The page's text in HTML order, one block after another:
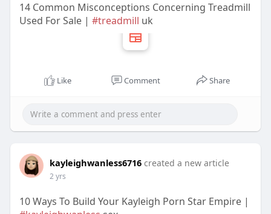
14 Common Misconceptions Concerning Treadmill
Used For Sale | #treadmill uk
Like Comment Share
kayleighwanless6716 created a new article
2 yrs
10 Ways To Build Your Kayleigh Porn Star Empire |